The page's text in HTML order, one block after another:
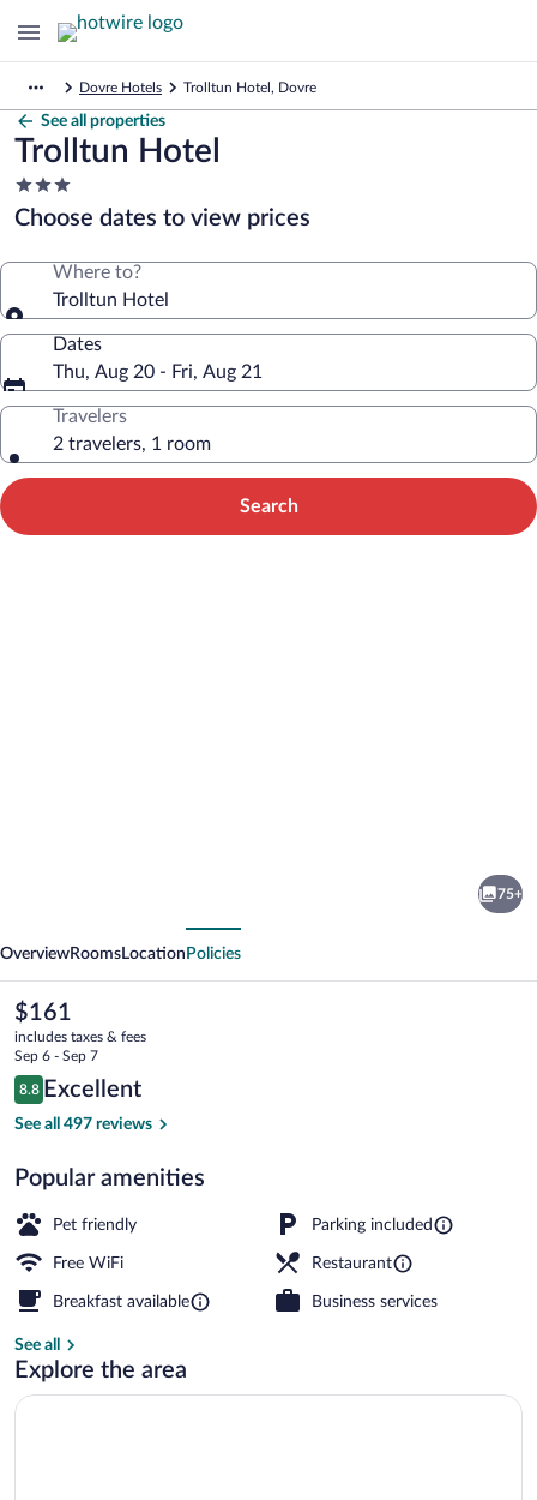
Dovre Hotels Trolltun Hotel, Dovre
See all properties
Trolltun Hotel
3.0
star
property
Choose dates to view prices
Where to?
Trolltun Hotel
Dates
Thu, Aug 20 - Fri, Aug 21
Travelers
2 travelers, 1 room
Search
75+
OverviewRooms Location Policies
The
current
price
is
$161
$161
includes taxes & fees
Sep 6 - Sep 7
Reviews
8.8
8.8 out of 10
Excellent
See all 497 reviews
Popular amenities
Pet friendly Parking included
Free WiFi Restaurant
Breakfast available Business services
See all
Explore the area